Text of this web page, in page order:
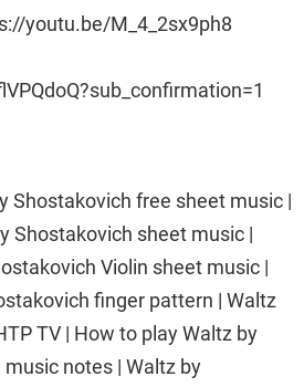
youtu.be/M_4_2sx9ph8
Shostakovich free sheet music |
Shostakovich sheet music |
Violin sheet music |
finger pattern | Waltz
TV | How to play Waltz by
notes | Waltz by